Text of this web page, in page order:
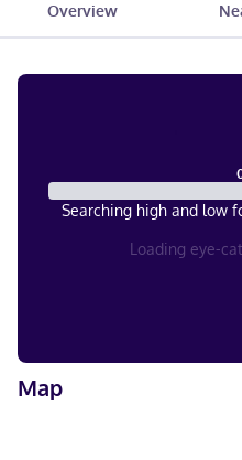
Overview
Searching high and low
Loading eye-
Map